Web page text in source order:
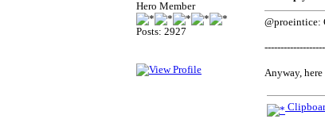
Hero Member
Posts: 2927
@proeintice:
Anyway,